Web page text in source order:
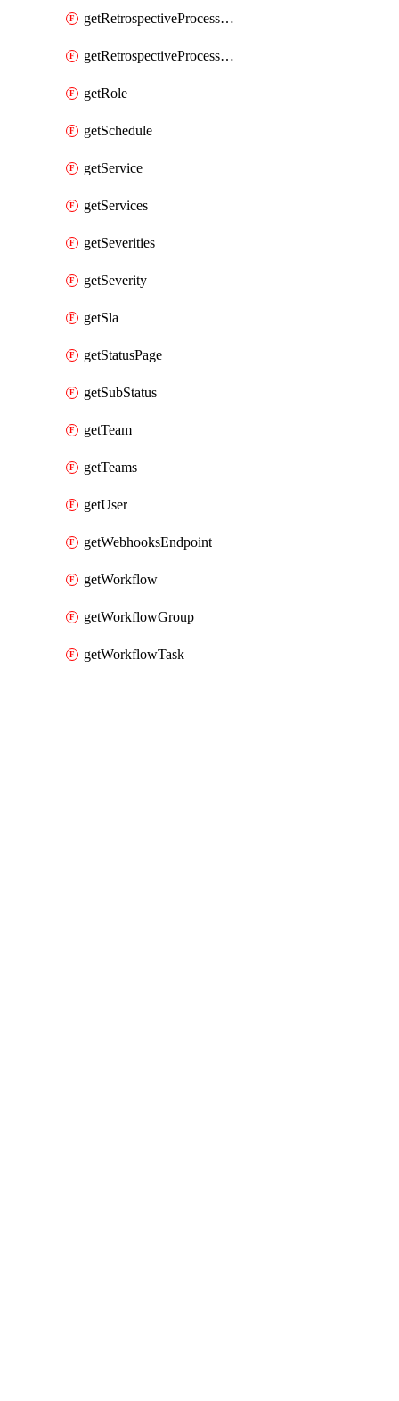
getRetrospectiveProcessGroup
getRetrospectiveProcessGroupStep
getRole
getSchedule
getService
getServices
getSeverities
getSeverity
getSla
getStatusPage
getSubStatus
getTeam
getTeams
getUser
getWebhooksEndpoint
getWorkflow
getWorkflowGroup
getWorkflowTask